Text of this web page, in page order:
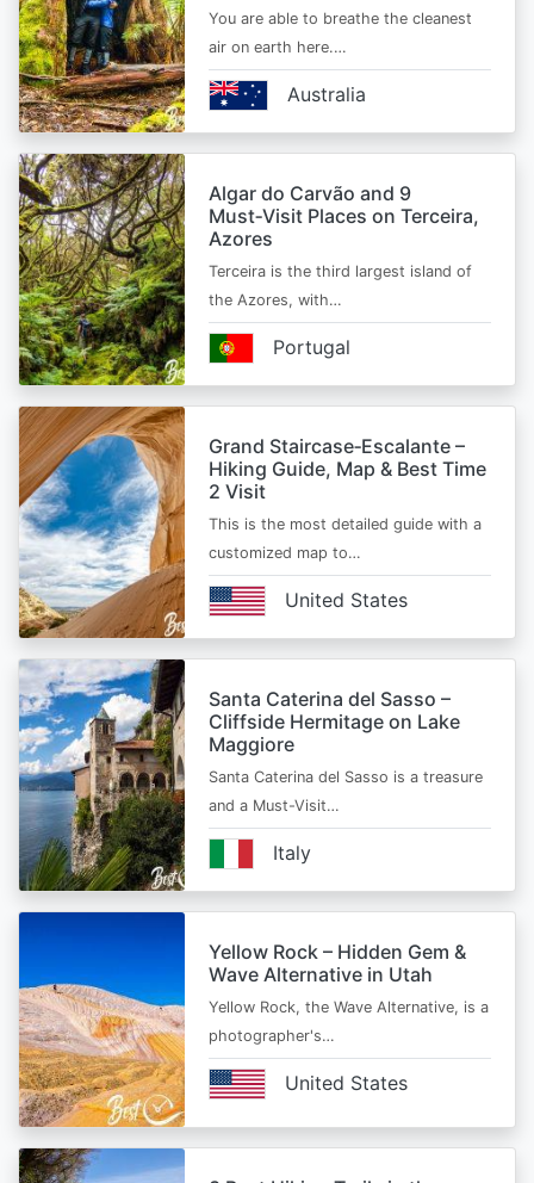
You are able to breathe the cleanest
air on earth here.…
Australia
Algar do Carvão and 9
Must‑Visit Places on Terceira,
Azores
Terceira is the third largest island of
the Azores, with…
Portugal
Grand Staircase‑Escalante –
Hiking Guide, Map & Best Time
2 Visit
This is the most detailed guide with a
customized map to…
United States
Santa Caterina del Sasso –
Cliffside Hermitage on Lake
Maggiore
Santa Caterina del Sasso is a treasure
and a Must-Visit…
Italy
Yellow Rock – Hidden Gem &
Wave Alternative in Utah
Yellow Rock, the Wave Alternative, is a
photographer's…
United States